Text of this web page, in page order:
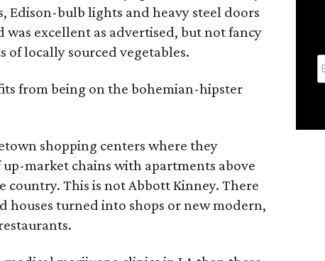
Edison-bulb lights and heavy steel doors
was excellent as advertised, but not fancy
locally sourced vegetables.
from being on the bohemian-hipster
shopping centers where they
market chains with apartments above
This is not Abbott Kinney. There
houses turned into shops or new modern,